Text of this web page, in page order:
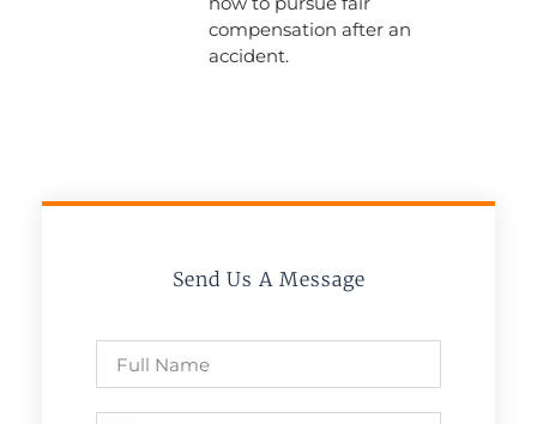
compensation after an
accident.
Send Us A Message